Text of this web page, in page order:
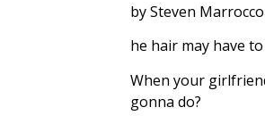
by Steven
he hair may have
When your
gonna do?